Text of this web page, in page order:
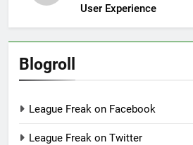
User Experience
Blogroll
League Freak on Facebook
League Freak on Twitter